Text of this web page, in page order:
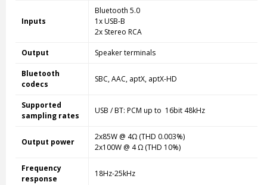
Inputs
Bluetooth 5.0
1x USB-B
2x Stereo RCA
Output Speaker terminals
Bluetooth
codecs
SBC, AAC, aptX, aptX-HD
Supported
sampling rates
USB / BT: PCM up to 16bit 48kHz
Output power
2x85W @ 4Ω (THD 0.003%)
2x100W @ 4 Ω (THD 10%)
Frequency
response
18Hz-25kHz